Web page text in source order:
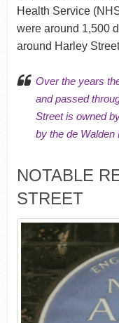
Health Service
were around 1,500
around Harley
Over the years
and passed
Street is owned
by the de Walden
NOTABLE
STREET